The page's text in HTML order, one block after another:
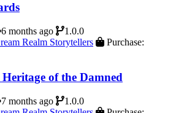
6 months ago
1.0.0
Realm Storytellers
Purchase:
of the Damned
7 months ago
1.0.0